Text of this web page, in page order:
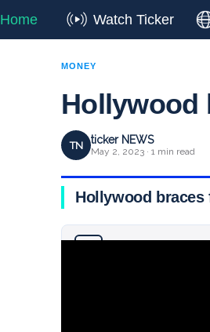
Home Watch Ticker
MONEY
Hollywood
TN ticker NEWS
May 2, 2023 · 1 min read
Hollywood